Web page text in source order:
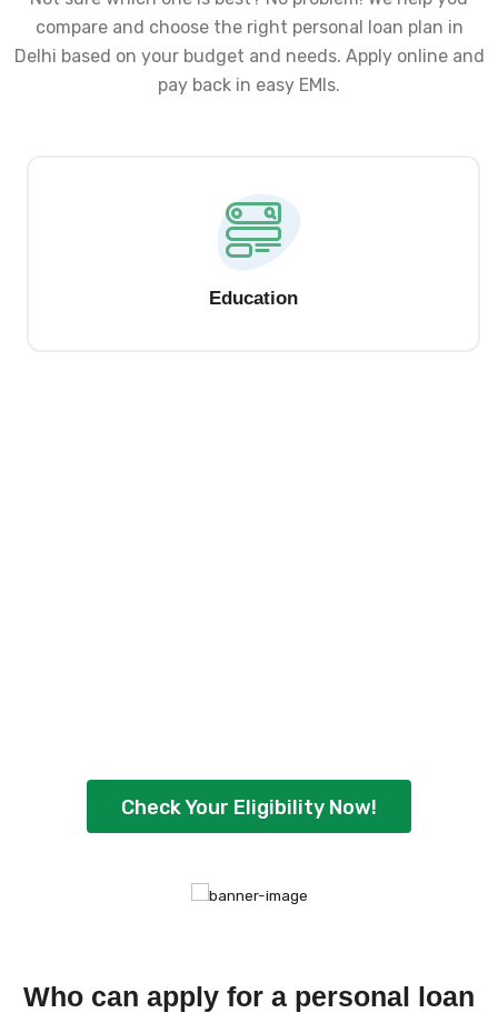
compare and choose the right personal loan plan in
Delhi based on your budget and needs. Apply online and
pay back in easy EMIs.
Education
Check Your Eligibility Now!
Who can apply for a personal loan